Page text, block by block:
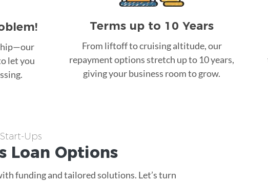
let you
Terms up to 10 Years
From liftoff to cruising altitude, our
repayment options stretch up to 10 years,
giving your business room to grow.
Ups
Loan Options
funding and tailored solutions. Let’s turn